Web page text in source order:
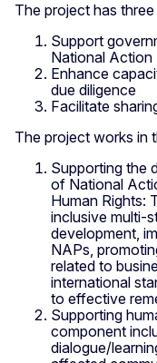
The project has
Support
National Action
Enhance
due diligence
Facilitate
The project works in
Supporting the
of National
Human Rights:
inclusive multi-
development,
NAPs,
related to
international
to effective
Supporting
component
dialogue/